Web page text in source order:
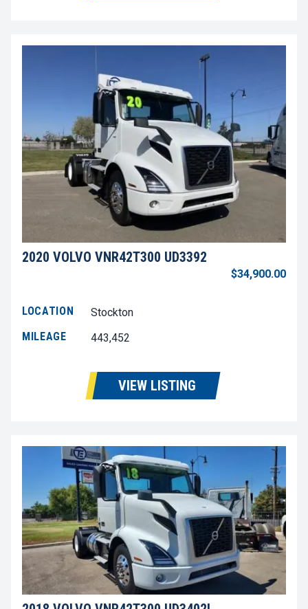
2020 VOLVO VNR42T300 UD3392
$34,900.00
LOCATION
Stockton
MILEAGE
443,452
VIEW LISTING